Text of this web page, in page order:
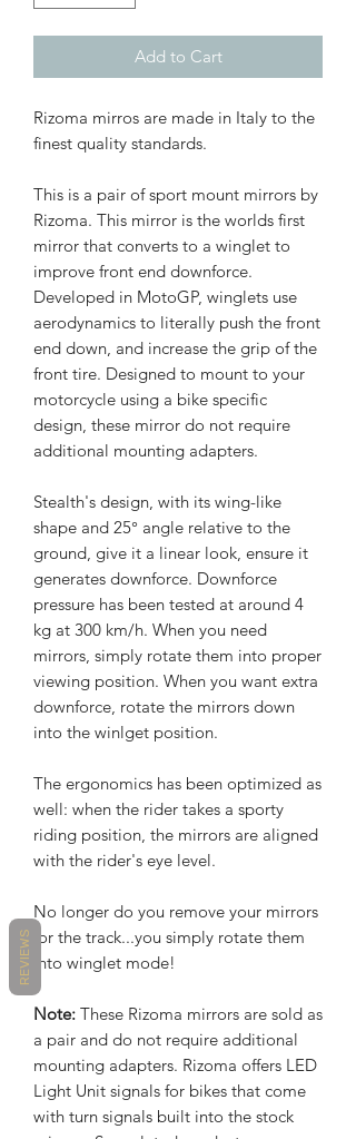
Add to Cart
Rizoma mirros are made in Italy to the
finest quality standards.
This is a pair of sport mount mirrors by
Rizoma. This mirror is the worlds first
mirror that converts to a winglet to
improve front end downforce.
Developed in MotoGP, winglets use
aerodynamics to literally push the front
end down, and increase the grip of the
front tire. Designed to mount to your
motorcycle using a bike specific
design, these mirror do not require
additional mounting adapters.
Stealth's design, with its wing-like
shape and 25° angle relative to the
ground, give it a linear look, ensure it
generates downforce. Downforce
pressure has been tested at around 4
kg at 300 km/h. When you need
mirrors, simply rotate them into proper
viewing position. When you want extra
downforce, rotate the mirrors down
into the winlget position.
The ergonomics has been optimized as
well: when the rider takes a sporty
riding position, the mirrors are aligned
with the rider's eye level.
No longer do you remove your mirrors
for the track...you simply rotate them
into winglet mode!
Note: These Rizoma mirrors are sold as
a pair and do not require additional
mounting adapters. Rizoma offers LED
Light Unit signals for bikes that come
with turn signals built into the stock
REVIEWS